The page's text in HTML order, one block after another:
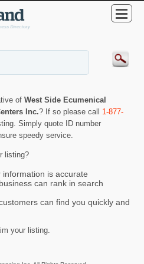
of West Side Ecumenical
Inc.? If so please call 1-877-
Simply quote ID number
speedy service.
listing?
is accurate
can rank in search
can find you quickly and
your listing.